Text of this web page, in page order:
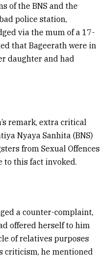
of the BNS and the
police station,
via the mum of a 17-
that Bageerath were in
daughter and had
remark, extra critical
Nyaya Sanhita (BNS)
from Sexual Offences
to this fact invoked.
a counter-complaint,
offered herself to him
of relatives purposes
criticism, he mentioned